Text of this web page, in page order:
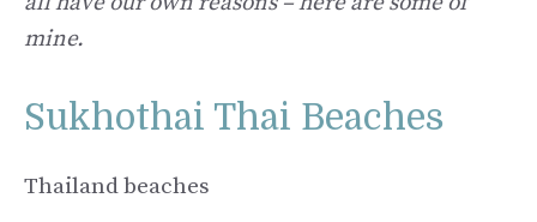
mine.
Sukhothai Thai Beaches
Thailand beaches